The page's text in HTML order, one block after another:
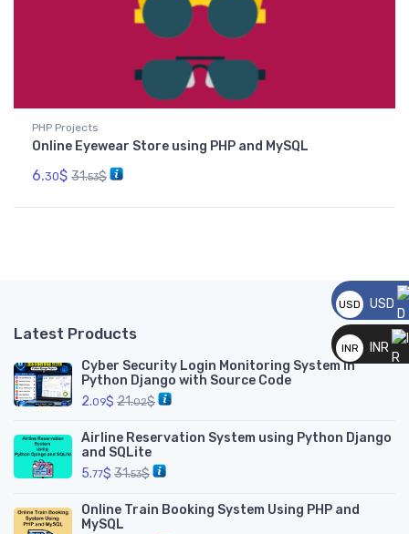
PHP Projects
Online Eyewear Store using PHP and MySQL
6.30$ 31.53$
Latest Products
Cyber Security Login Monitoring System in
Python Django with Source Code
2.09$ 21.02$
Airline Reservation System using Python Django
and SQLite
5.77$ 31.53$
Online Train Booking System Using PHP and
MySQL
USD
__
USD
INR
__
INR